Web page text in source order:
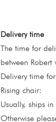
Delivery time
The time for
between
Delivery time
Rising chair:
Usually, ships
Otherwise